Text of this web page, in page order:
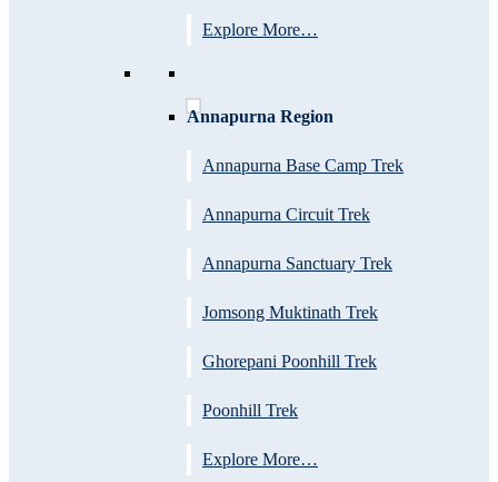
Explore More…
Annapurna Region
Annapurna Base Camp Trek
Annapurna Circuit Trek
Annapurna Sanctuary Trek
Jomsong Muktinath Trek
Ghorepani Poonhill Trek
Poonhill Trek
Explore More…